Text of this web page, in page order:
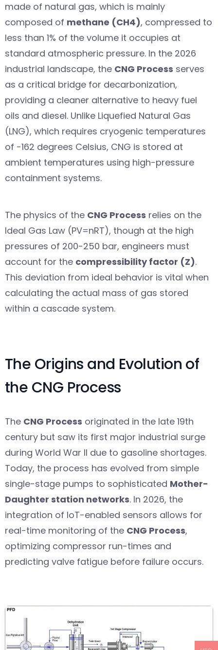
made of natural gas, which is mainly
composed of methane (CH4), compressed to
less than 1% of the volume it occupies at
standard atmospheric pressure. In the 2026
industrial landscape, the CNG Process serves
as a critical bridge for decarbonization,
providing a cleaner alternative to heavy fuel
oils and diesel. Unlike Liquefied Natural Gas
(LNG), which requires cryogenic temperatures
of -162 degrees Celsius, CNG is stored at
ambient temperatures using high-pressure
containment systems.
The physics of the CNG Process relies on the
Ideal Gas Law (PV=nRT), though at the high
pressures of 200-250 bar, engineers must
account for the compressibility factor (Z).
This deviation from ideal behavior is vital when
calculating the actual mass of gas stored
within a cascade system.
The Origins and Evolution of
the CNG Process
The CNG Process originated in the late 19th
century but saw its first major industrial surge
during World War II due to gasoline shortages.
Today, the process has evolved from simple
single-stage pumps to sophisticated Mother-
Daughter station networks. In 2026, the
integration of IoT-enabled sensors allows for
real-time monitoring of the CNG Process,
optimizing compressor run-times and
predicting valve fatigue before failure occurs.